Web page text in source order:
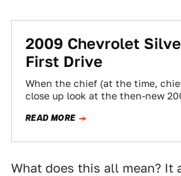
2009 Chevrolet
First Drive
When the chief (at the time,
close up look at the then-new
READ MORE
What does this all mean? It